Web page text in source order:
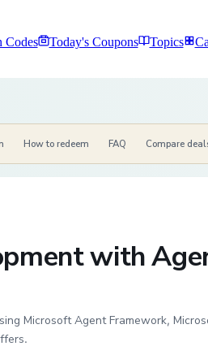
Codes Today's Coupons Topics
How to redeem FAQ Compare
with
Microsoft Agent Framework,